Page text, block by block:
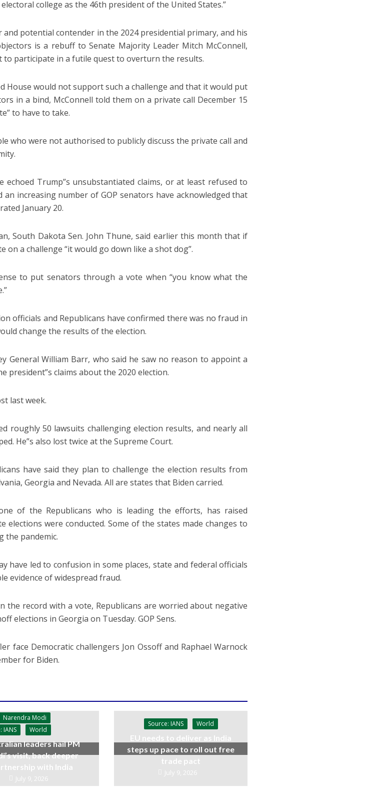
college as the 46th president of the United States.”
potential contender in the 2024 presidential primary, and his
is a rebuff to Senate Majority Leader Mitch McConnell,
to participate in a futile quest to overturn the results.
House would not support such a challenge and that it would put
in a bind, McConnell told them on a private call December 15
to have to take.
who were not authorised to publicly discuss the private call and
echoed Trump”s unsubstantiated claims, or at least refused to
an increasing number of GOP senators have acknowledged that
January 20.
South Dakota Sen. John Thune, said earlier this month that if
on a challenge “it would go down like a shot dog”.
to put senators through a vote when “you know what the
officials and Republicans have confirmed there was no fraud in
change the results of the election.
General William Barr, who said he saw no reason to appoint a
president”s claims about the 2020 election.
last week.
roughly 50 lawsuits challenging election results, and nearly all
He”s also lost twice at the Supreme Court.
have said they plan to challenge the election results from
Georgia and Nevada. All are states that Biden carried.
of the Republicans who is leading the efforts, has raised
elections were conducted. Some of the states made changes to
the pandemic.
have led to confusion in some places, state and federal officials
evidence of widespread fraud.
the record with a vote, Republicans are worried about negative
elections in Georgia on Tuesday. GOP Sens.
face Democratic challengers Jon Ossoff and Raphael Warnock
for Biden.
Narendra Modi
IANS
World
leaders hail PM
visit, back deeper
with India
July 9, 2026
Source: IANS World
EU needs to deliver as India
steps up pace to roll out free
trade pact
July 9, 2026